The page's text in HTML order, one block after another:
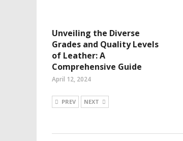
Unveiling the Diverse
Grades and Quality Levels
of Leather: A
Comprehensive Guide
April 12, 2024
PREV NEXT